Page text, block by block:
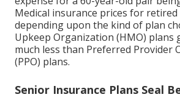
Medical insurance prices for
depending upon the kind of plan
Upkeep Organization (HMO) plans
much less than Preferred Provider
(PPO) plans.
Senior Insurance Plans Seal